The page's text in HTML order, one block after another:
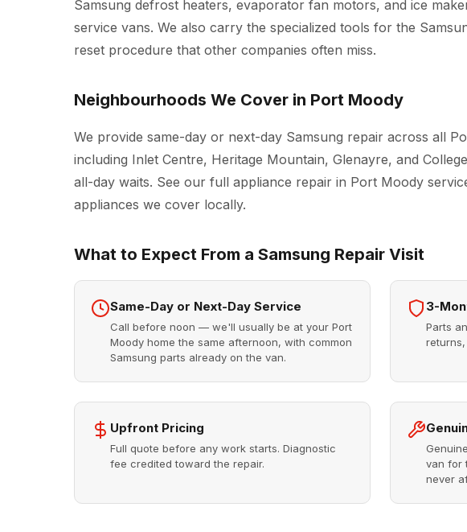
Samsung defrost heaters, evaporator fan motors, and ice
service vans. We also carry the specialized tools for the
reset procedure that other companies often miss.
Neighbourhoods We Cover in Port Moody
We provide same-day or next-day Samsung repair across all
including Inlet Centre, Heritage Mountain, Glenayre, and
all-day waits. See our full appliance repair in Port Moody
appliances we cover locally.
What to Expect From a Samsung Repair Visit
Same-Day or Next-Day Service
Call before noon — we'll usually be at your Port
Moody home the same afternoon, with common
Samsung parts already on the van.
3-
Parts
Upfront Pricing
Full quote before any work starts. Diagnostic
fee credited toward the repair.
van for
never